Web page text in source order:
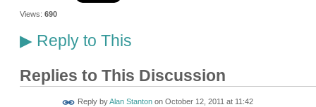
Views: 690
▶Reply to This
Replies to This Discussion
Reply byAlan Stantonon October 12, 2011 at 11:42